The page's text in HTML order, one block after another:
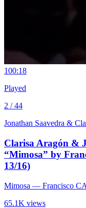
100:18
Played
2 / 44
Jonathan Saavedra &
Clarisa Aragón &
“Mimosa” by
13/16)
Mimosa — Francisco
65.1K views